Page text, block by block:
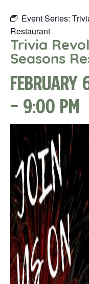
Event Series:
Restaurant
Trivia
Seasons
February
- 9:00 pm